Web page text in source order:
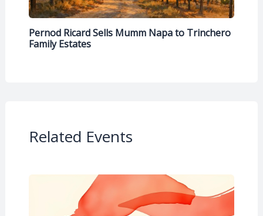
Pernod Ricard Sells Mumm Napa to Trinchero
Family Estates
Related Events